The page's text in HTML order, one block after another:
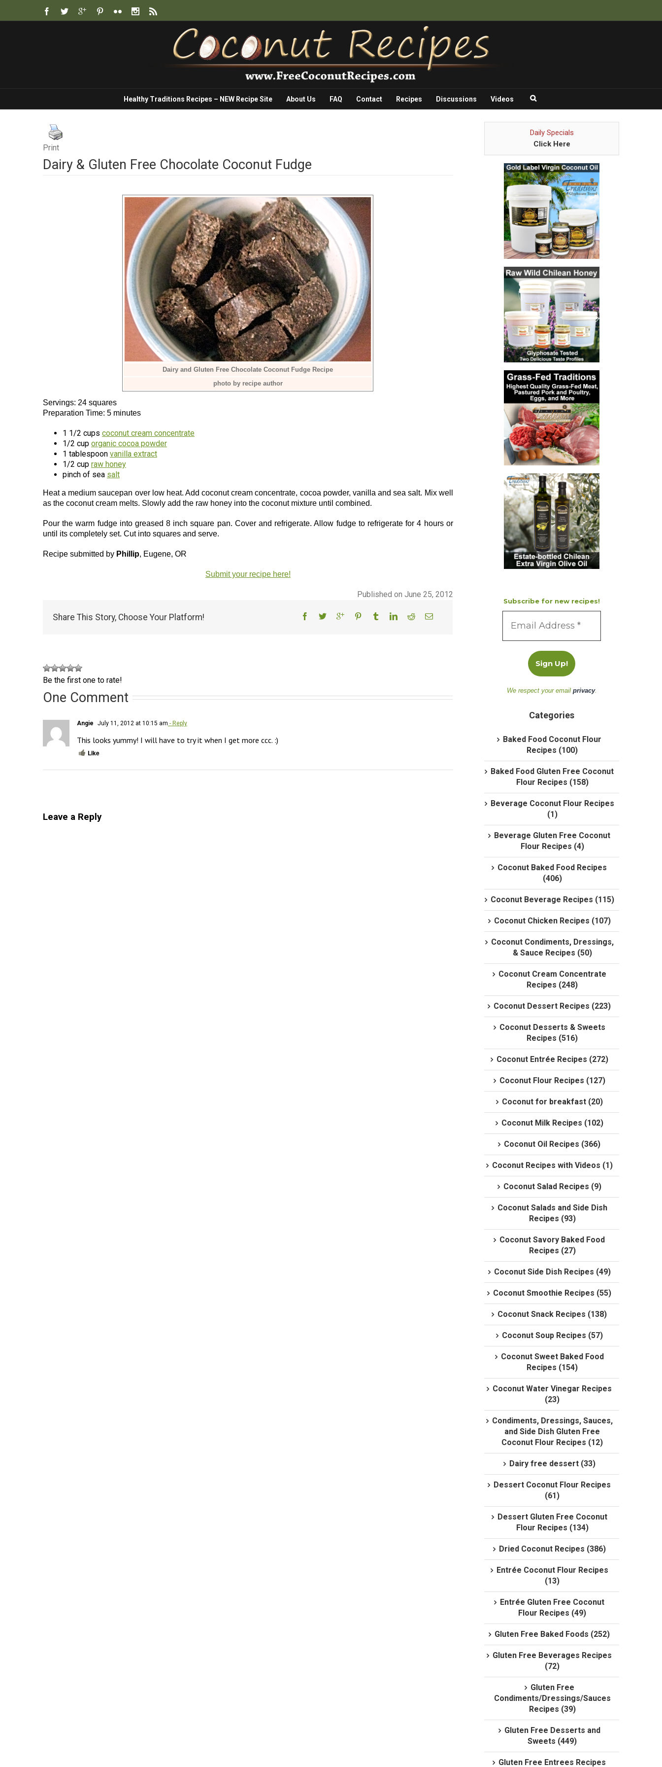
Healthy Traditions Recipes – NEW Recipe Site About Us FAQ Contact Recipes Discussions Videos
Print
Dairy & Gluten Free Chocolate Coconut Fudge
Dairy and Gluten Free Chocolate Coconut Fudge Recipe
photo by recipe author
Servings: 24 squares
Preparation Time: 5 minutes
1 1/2 cups coconut cream concentrate
1/2 cup organic cocoa powder
1 tablespoon vanilla extract
1/2 cup raw honey
pinch of sea salt
Heat a medium saucepan over low heat. Add coconut cream concentrate, cocoa powder, vanilla and sea salt. Mix well
as the coconut cream melts. Slowly add the raw honey into the coconut mixture until combined.
Pour the warm fudge into greased 8 inch square pan. Cover and refrigerate. Allow fudge to refrigerate for 4 hours or
until its completely set. Cut into squares and serve.
Recipe submitted by Phillip, Eugene, OR
Submit your recipe here!
Published on June 25, 2012
Share This Story, Choose Your Platform!
Be the first one to rate!
One Comment
Angie July 11, 2012 at 10:15 am - Reply
This looks yummy! I will have to try it when I get more ccc. :)
Like
Leave a Reply
Daily Specials
Click Here
Subscribe for new recipes!
We respect your email privacy.
Categories
Baked Food Coconut Flour
Recipes (100)
Baked Food Gluten Free Coconut
Flour Recipes (158)
Beverage Coconut Flour Recipes
(1)
Beverage Gluten Free Coconut
Flour Recipes (4)
Coconut Baked Food Recipes
(406)
Coconut Beverage Recipes (115)
Coconut Chicken Recipes (107)
Coconut Condiments, Dressings,
& Sauce Recipes (50)
Coconut Cream Concentrate
Recipes (248)
Coconut Dessert Recipes (223)
Coconut Desserts & Sweets
Recipes (516)
Coconut Entrée Recipes (272)
Coconut Flour Recipes (127)
Coconut for breakfast (20)
Coconut Milk Recipes (102)
Coconut Oil Recipes (366)
Coconut Recipes with Videos (1)
Coconut Salad Recipes (9)
Coconut Salads and Side Dish
Recipes (93)
Coconut Savory Baked Food
Recipes (27)
Coconut Side Dish Recipes (49)
Coconut Smoothie Recipes (55)
Coconut Snack Recipes (138)
Coconut Soup Recipes (57)
Coconut Sweet Baked Food
Recipes (154)
Coconut Water Vinegar Recipes
(23)
Condiments, Dressings, Sauces,
and Side Dish Gluten Free
Coconut Flour Recipes (12)
Dairy free dessert (33)
Dessert Coconut Flour Recipes
(61)
Dessert Gluten Free Coconut
Flour Recipes (134)
Dried Coconut Recipes (386)
Entrée Coconut Flour Recipes
(13)
Entrée Gluten Free Coconut
Flour Recipes (49)
Gluten Free Baked Foods (252)
Gluten Free Beverages Recipes
(72)
Gluten Free
Condiments/Dressings/Sauces
Recipes (39)
Gluten Free Desserts and
Sweets (449)
Gluten Free Entrees Recipes